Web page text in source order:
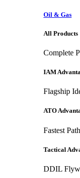
Oil & Gas
All Products
Complete
IAM
Flagship
ATO
Fastest
Tactical
DDIL